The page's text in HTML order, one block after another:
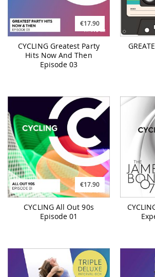
€17.90
CYCLING Greatest Party
Hits Now And Then
Episode 03
€17.90
CYCLING All Out 90s
Episode 01